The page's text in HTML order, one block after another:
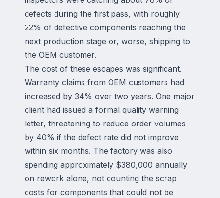
defects during the first pass, with roughly
22% of defective components reaching the
next production stage or, worse, shipping to
the OEM customer.
The cost of these escapes was significant.
Warranty claims from OEM customers had
increased by 34% over two years. One major
client had issued a formal quality warning
letter, threatening to reduce order volumes
by 40% if the defect rate did not improve
within six months. The factory was also
spending approximately $380,000 annually
on rework alone, not counting the scrap
costs for components that could not be